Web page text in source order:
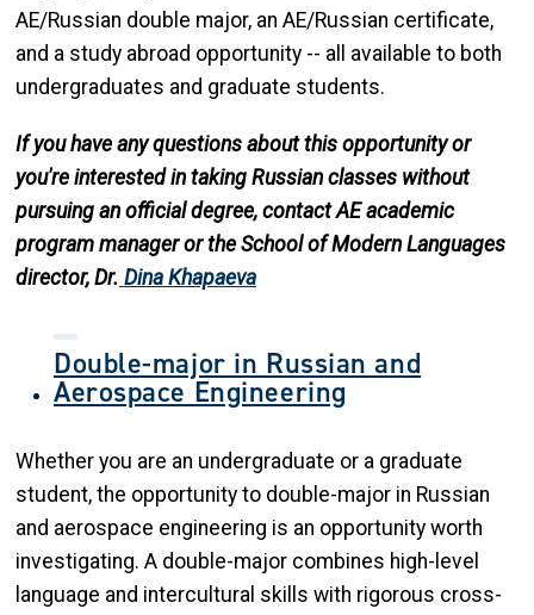
AE/Russian double major, an AE/Russian certificate,
and a study abroad opportunity -- all available to both
undergraduates and graduate students.
If you have any questions about this opportunity or
you're interested in taking Russian classes without
pursuing an official degree, contact AE academic
program manager or the School of Modern Languages
director, Dr. Dina Khapaeva
Double-major in Russian and
Aerospace Engineering
Whether you are an undergraduate or a graduate
student, the opportunity to double-major in Russian
and aerospace engineering is an opportunity worth
investigating. A double-major combines high-level
language and intercultural skills with rigorous cross-